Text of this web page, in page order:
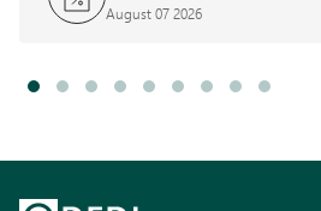
August 07 2026